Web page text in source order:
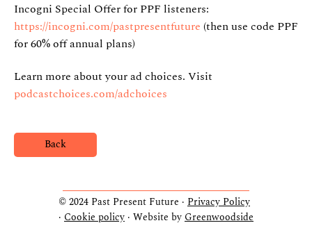
Incogni Special Offer for PPF listeners:
https://incogni.com/pastpresentfuture (then use code PPF
for 60% off annual plans)
Learn more about your ad choices. Visit
podcastchoices.com/adchoices
Back
© 2024 Past Present Future · Privacy Policy
· Cookie policy · Website byGreenwoodside